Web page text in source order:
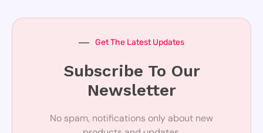
Get The Latest Updates
Subscribe To Our
Newsletter
No spam, notifications only about new